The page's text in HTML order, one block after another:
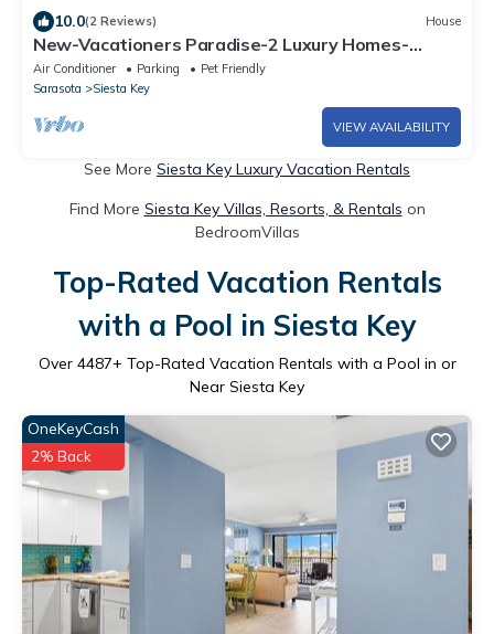
10.0(2 Reviews) House
New-Vacationers Paradise-2 Luxury Homes-
Sleeps 36
Air Conditioner Parking
Pet Friendly
Sarasota
Siesta Key
VIEW AVAILABILITY
See More Siesta Key Luxury Vacation Rentals
Find More Siesta Key Villas, Resorts, & Rentals on
BedroomVillas
Top-Rated Vacation Rentals
with a Pool in Siesta Key
Over 4487+ Top-Rated Vacation Rentals with a Pool in or
Near Siesta Key
OneKeyCash
2% Back